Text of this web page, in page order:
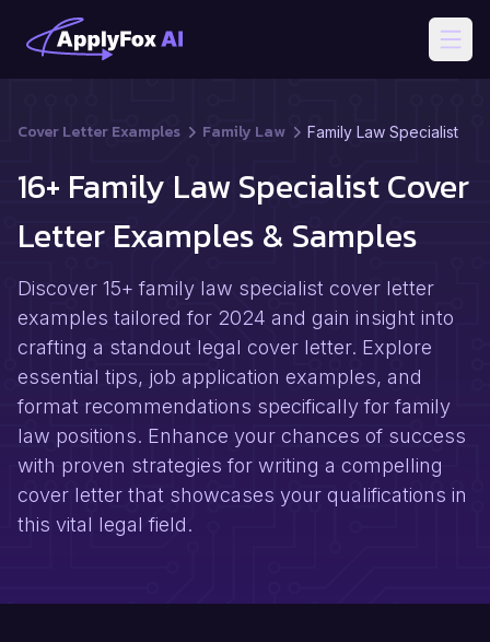
Cover Letter Examples Family Law Family Law Specialist
16+ Family Law Specialist Cover
Letter Examples & Samples
Discover 15+ family law specialist cover letter
examples tailored for 2024 and gain insight into
crafting a standout legal cover letter. Explore
essential tips, job application examples, and
format recommendations specifically for family
law positions. Enhance your chances of success
with proven strategies for writing a compelling
cover letter that showcases your qualifications in
this vital legal field.